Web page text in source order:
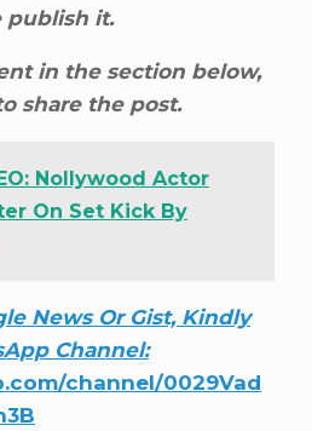
publish it.
in the section below,
share the post.
Nollywood Actor
On Set Kick By
News Or Gist, Kindly
Channel:
channel/0029Vad